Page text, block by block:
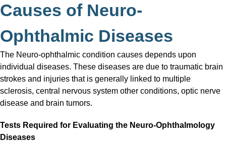
Causes of Neuro-
Ophthalmic Diseases
The Neuro-ophthalmic condition causes depends upon
individual diseases. These diseases are due to traumatic brain
strokes and injuries that is generally linked to multiple
sclerosis, central nervous system other conditions, optic nerve
disease and brain tumors.
Tests Required for Evaluating the Neuro-Ophthalmology
Diseases